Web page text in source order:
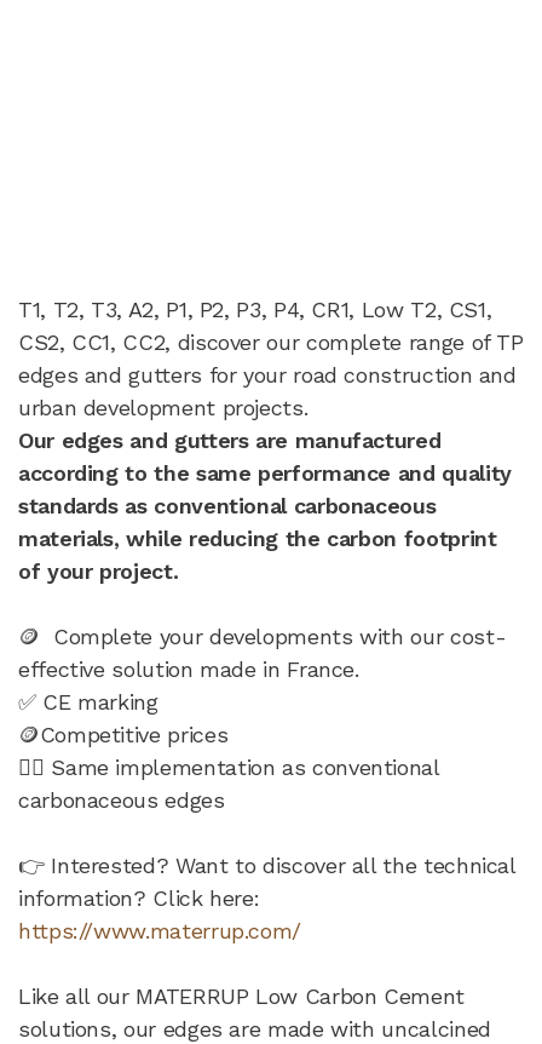
T1, T2, T3, A2, P1, P2, P3, P4, CR1, Low T2, CS1,
CS2, CC1, CC2, discover our complete range of TP
edges and gutters for your road construction and
urban development projects.
Our edges and gutters are manufactured
according to the same performance and quality
standards as conventional carbonaceous
materials, while reducing the carbon footprint
of your project.
🪙 Complete your developments with our cost-
effective solution made in France.
✅ CE marking
🪙Competitive prices
👷‍♂️ Same implementation as conventional
carbonaceous edges
👉 Interested? Want to discover all the technical
information? Click here:
https://www.materrup.com/
Like all our MATERRUP Low Carbon Cement
solutions, our edges are made with uncalcined